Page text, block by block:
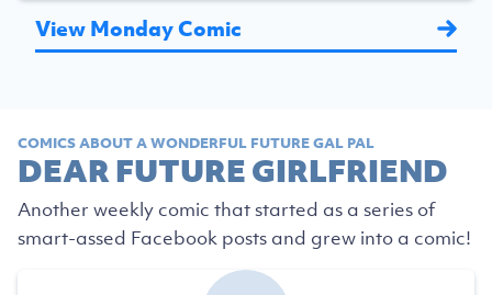
View Monday Comic
COMICS ABOUT A WONDERFUL FUTURE GAL PAL
DEAR FUTURE GIRLFRIEND
Another weekly comic that started as a series of
smart-assed Facebook posts and grew into a comic!